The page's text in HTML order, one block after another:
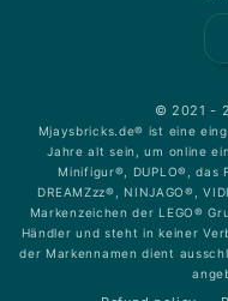
© 2021 -
Mjaysbricks.de® ist eine
Jahre alt sein, um online
Minifigur®, DUPLO®, das
DREAMZzz®, NINJAGO®,
Markenzeichen der LEGO®
Händler und steht in keiner
der Markennamen dient